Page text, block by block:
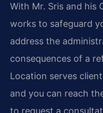
With Mr. Sris and his
works to safeguard
address the
consequences of a
Location serves
and you can reach
to request a